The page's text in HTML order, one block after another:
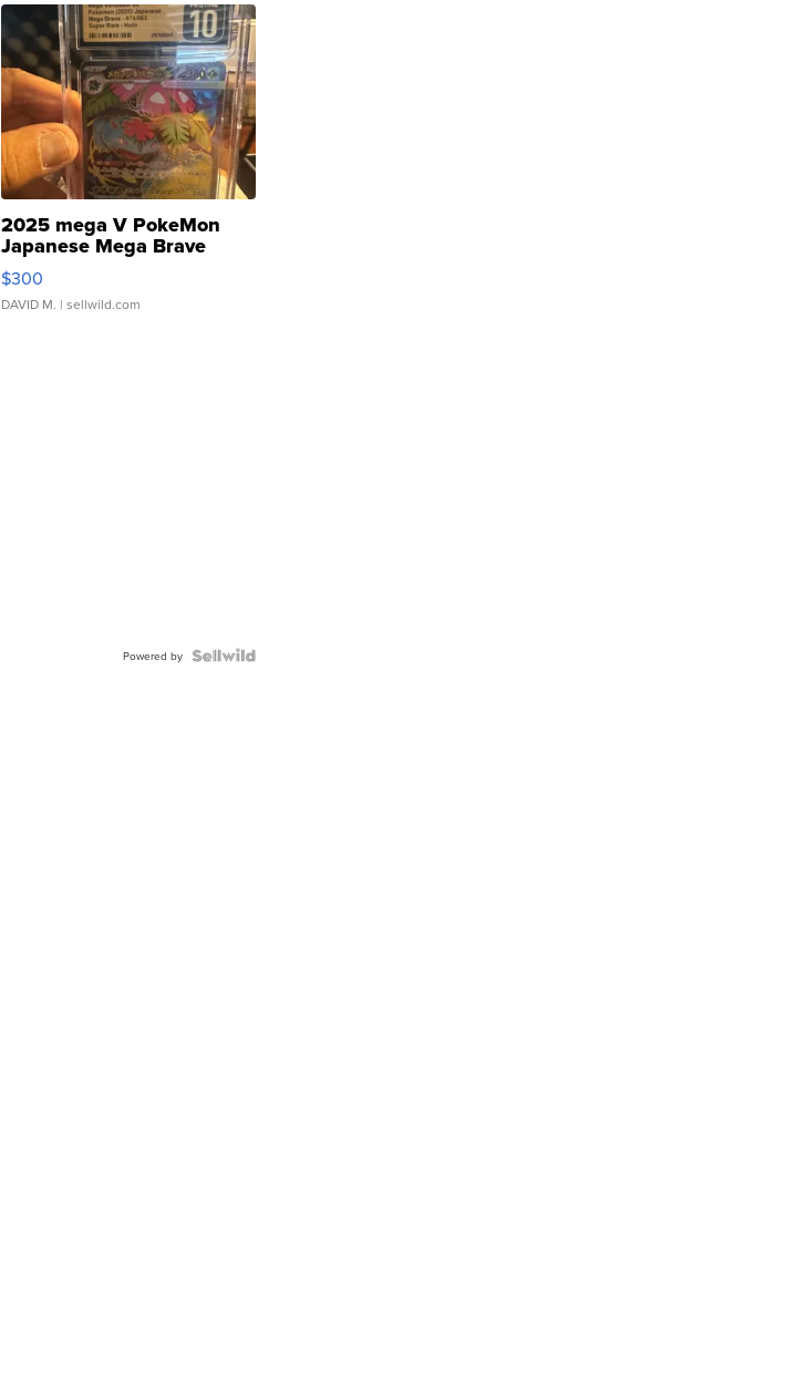
2025 mega V PokeMon
Japanese Mega Brave
076/063 Super Rare H...
$300
DAVID M. | sellwild.com
Powered by